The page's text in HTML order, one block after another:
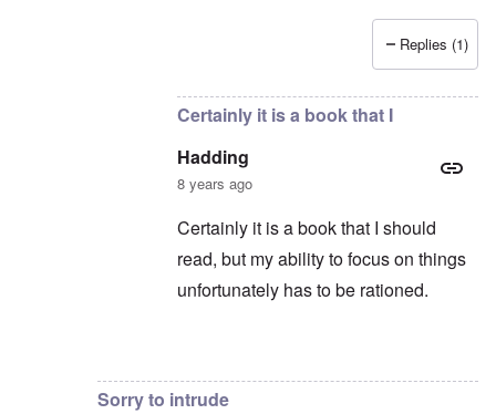
It's an interesting book, butby
Replies (1)
Certainly it is a book that I
Hadding
8 years ago
Certainly it is a book that I should
read, but my ability to focus on things
unfortunately has to be rationed.
Sorry to intrude